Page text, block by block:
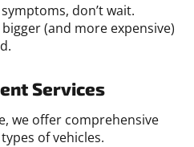
don’t wait.
(and more expensive)
Services
we offer comprehensive
of vehicles.